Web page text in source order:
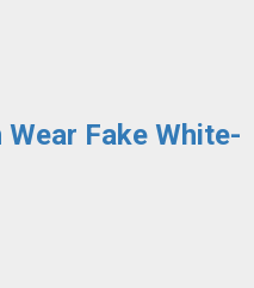
Wear Fake White-